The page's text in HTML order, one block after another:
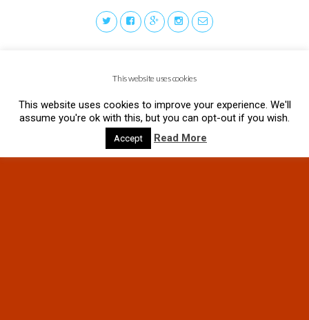
This website uses cookies
This website uses cookies to improve your experience. We'll
assume you're ok with this, but you can opt-out if you wish.
Accept Read More